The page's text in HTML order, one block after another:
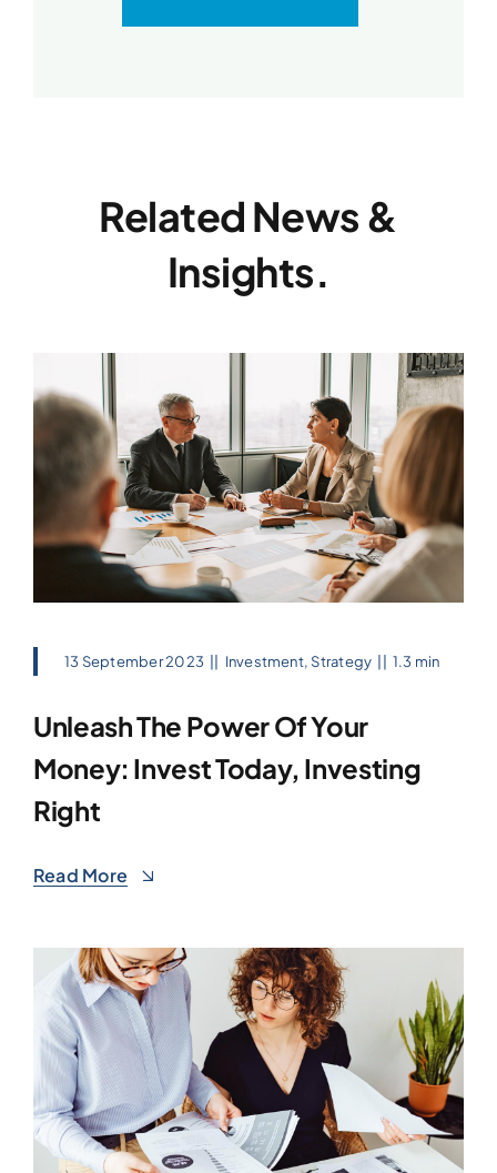
Related News &
Insights.
13 September 2023 Investment, Strategy 1.3 min
Unleash The Power Of Your
Money: Invest Today, Investing
Right
Read More